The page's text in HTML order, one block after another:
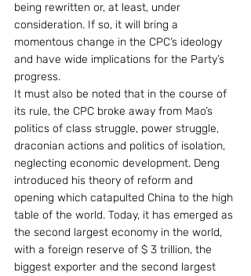
being rewritten or, at least, under
consideration. If so, it will bring a
momentous change in the CPC’s ideology
and have wide implications for the Party’s
progress.
It must also be noted that in the course of
its rule, the CPC broke away from Mao’s
politics of class struggle, power struggle,
draconian actions and politics of isolation,
neglecting economic development. Deng
introduced his theory of reform and
opening which catapulted China to the high
table of the world. Today, it has emerged as
the second largest economy in the world,
with a foreign reserve of $ 3 trillion, the
biggest exporter and the second largest